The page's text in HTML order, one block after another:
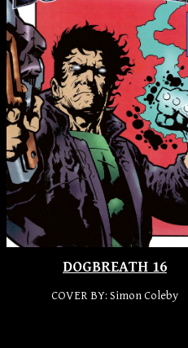
DOGBREATH 16
COVER BY: Simon Coleby